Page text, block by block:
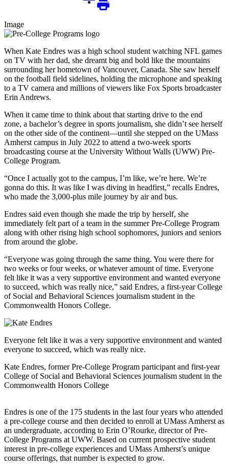
Image
When Kate Endres was a high school student watching NFL games
on TV with her dad, she dreamt big and bold like the mountains
surrounding her hometown of Vancouver, Canada. She saw herself
on the football field sidelines, holding the microphone and speaking
to a TV camera and millions of viewers like Fox Sports broadcaster
Erin Andrews.
When it came time to think about that starting drive to the end
zone, a bachelor’s degree in sports journalism, she didn’t see herself
on the other side of the continent—until she stepped on the UMass
Amherst campus in July 2022 to attend a two-week sports
broadcasting course at the University Without Walls (UWW) Pre-
College Program.
“Once I actually got to the campus, I’m like, we’re here. We’re
gonna do this. It was like I was diving in headfirst,” recalls Endres,
who made the 3,000-plus mile journey by air and bus.
Endres said even though she made the trip by herself, she
immediately felt part of a team in the summer Pre-College Program
along with other rising high school sophomores, juniors and seniors
from around the globe.
“Everyone was going through the same thing. You were there for
two weeks or four weeks, or whatever amount of time. Everyone
felt like it was a very supportive environment and wanted everyone
to succeed, which was really nice,” said Endres, a first-year College
of Social and Behavioral Sciences journalism student in the
Commonwealth Honors College.
Everyone felt like it was a very supportive environment and wanted
everyone to succeed, which was really nice.
Kate Endres, former Pre-College Program participant and first-year
College of Social and Behavioral Sciences journalism student in the
Commonwealth Honors College
Endres is one of the 175 students in the last four years who attended
a pre-college course and then decided to enroll at UMass Amherst as
an undergraduate, according to Erin O’Rourke, director of Pre-
College Programs at UWW. Based on current prospective student
interest in pre-college experiences and UMass Amherst’s unique
course offerings, that number is expected to grow.